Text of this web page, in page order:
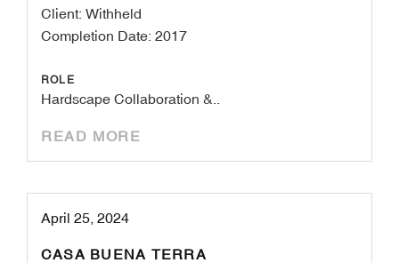
Client: Withheld
Completion Date: 2017
ROLE
Hardscape Collaboration &..
READ MORE
April 25, 2024
CASA BUENA TERRA